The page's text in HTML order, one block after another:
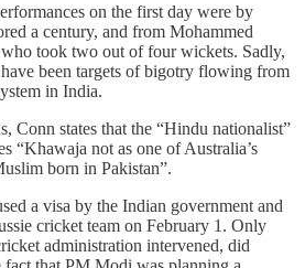
on the first day were by
a century, and from Mohammed
took two out of four wickets. Sadly,
been targets of bigotry flowing from
in India.
Conn states that the “Hindu nationalist”
“Khawaja not as one of Australia’s
born in Pakistan”.
a visa by the Indian government and
cricket team on February 1. Only
administration intervened, did